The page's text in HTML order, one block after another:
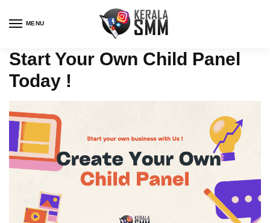
MENU
Start Your Own Child Panel
Today !